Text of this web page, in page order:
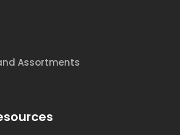
Assortments